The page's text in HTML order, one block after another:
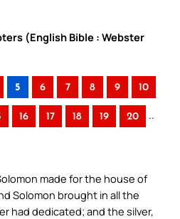
(English Bible : Webster
5 6 7 8 9 10
16 17 18 19 20 ..
made for the house of
Solomon brought in all the
had dedicated; and the silver,